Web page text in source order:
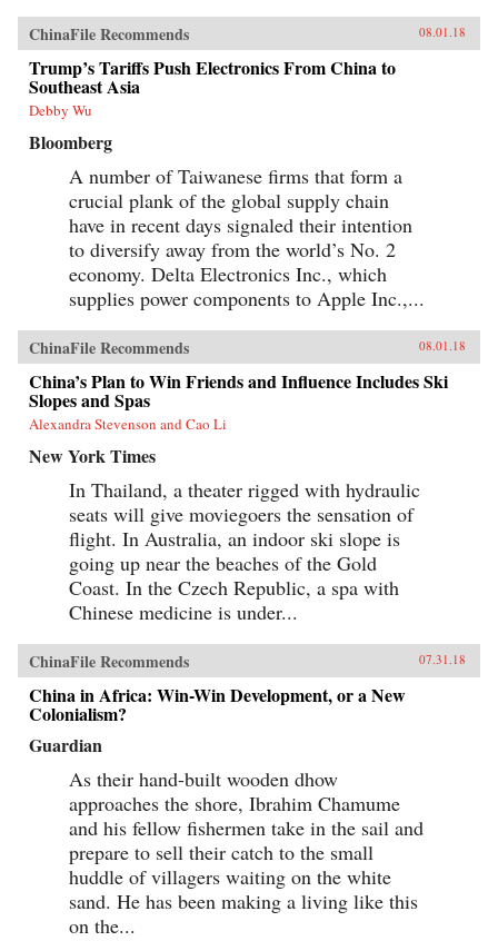
ChinaFile Recommends 08.01.18
Trump’s Tariffs Push Electronics From China to
Southeast Asia
Debby Wu
Bloomberg
A number of Taiwanese firms that form a
crucial plank of the global supply chain
have in recent days signaled their intention
to diversify away from the world’s No. 2
economy. Delta Electronics Inc., which
supplies power components to Apple Inc.,...
ChinaFile Recommends 08.01.18
China’s Plan to Win Friends and Influence Includes Ski
Slopes and Spas
Alexandra Stevenson and Cao Li
New York Times
In Thailand, a theater rigged with hydraulic
seats will give moviegoers the sensation of
flight. In Australia, an indoor ski slope is
going up near the beaches of the Gold
Coast. In the Czech Republic, a spa with
Chinese medicine is under...
ChinaFile Recommends 07.31.18
China in Africa: Win-Win Development, or a New
Colonialism?
Guardian
As their hand-built wooden dhow
approaches the shore, Ibrahim Chamume
and his fellow fishermen take in the sail and
prepare to sell their catch to the small
huddle of villagers waiting on the white
sand. He has been making a living like this
on the...